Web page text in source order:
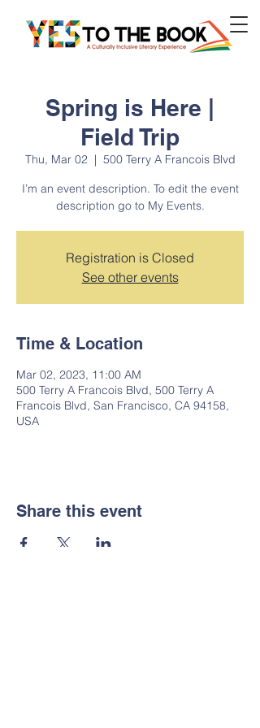
Spring is Here |
Field Trip
Thu, Mar 02
  |
500 Terry A Francois Blvd
I’m an event description. To edit the event
description go to My Events.
Registration is Closed
See other events
Time & Location
Mar 02, 2023, 11:00 AM
500 Terry A Francois Blvd, 500 Terry A
Francois Blvd, San Francisco, CA 94158,
USA
Share this event